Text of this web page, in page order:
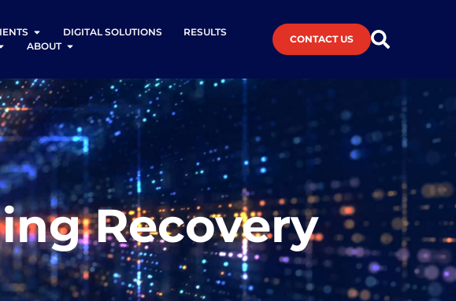
DIGITAL SOLUTIONS
RESULTS
ABOUT
CONTACT US
Recovery